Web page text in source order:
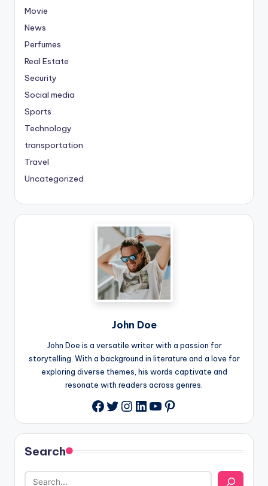
Movie
News
Perfumes
Real Estate
Security
Social media
Sports
Technology
transportation
Travel
Uncategorized
John Doe
John Doe is a versatile writer with a passion for
storytelling. With a background in literature and a love for
exploring diverse themes, his words captivate and
resonate with readers across genres.
Facebook
Twitter
Instagram
LinkedIn
YouTube
Pinterest
Search